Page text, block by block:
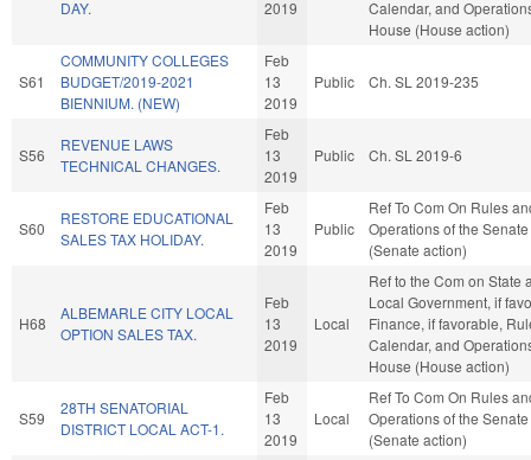
DAY.
2019
Calendar, and
House (House action)
S61
COMMUNITY COLLEGES
BUDGET/2019-2021
BIENNIUM. (NEW)
Feb
13
2019
Public Ch. SL 2019-235
S56
REVENUE LAWS
TECHNICAL CHANGES.
Feb
13
2019
Public Ch. SL 2019-6
S60
RESTORE EDUCATIONAL
SALES TAX HOLIDAY.
Feb
13
2019
Public
Ref To Com On Rules
Operations of the Senate
(Senate action)
H68
ALBEMARLE CITY LOCAL
OPTION SALES TAX.
Feb
13
2019
Local
Ref to the Com on State
Local Government, if
Finance, if favorable,
Calendar, and
House (House action)
S59
28TH SENATORIAL
DISTRICT LOCAL ACT-1.
Feb
13
2019
Local
Ref To Com On Rules
Operations of the Senate
(Senate action)